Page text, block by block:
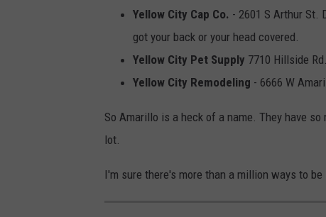
Yellow City Cap Co. - 2601 S Arthur St.
got your back or your head covered.
Yellow City Pet Supply 7710 Hillside
Yellow City Remodeling - 6666 W
So Amarillo is a heck of a name. They have
lot.
I'm sure there's more than a million ways to be